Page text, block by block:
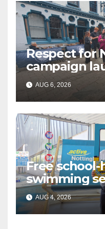
Respect for
campaign
city
AUG 6, 2026
Free school-
swimming
under-16s
Nottingham
AUG 4, 2026